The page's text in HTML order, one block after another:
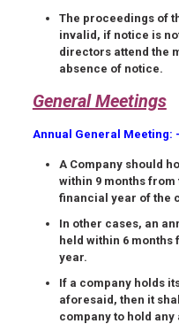
The proceedings of
invalid, if notice is
directors attend the
absence of notice.
General Meetings
Annual General Meeting:
A Company should
within 9 monthsfrom
financial year of the
In other cases, an
held within 6 months
year.
If a company holds
aforesaid, then it
company to hold